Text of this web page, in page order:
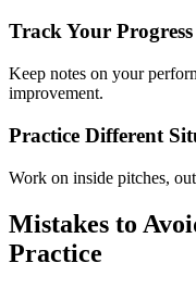
Track Your Progress
Keep notes on your
improvement.
Practice Different
Work on inside pitches,
Mistakes to
Practice